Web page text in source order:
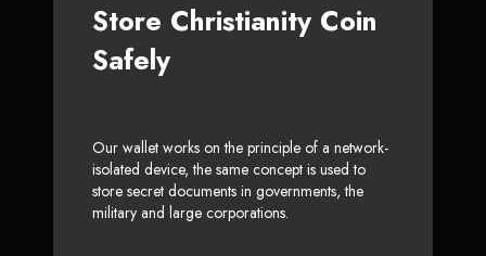
Store Christianity Coin
Safely
Our wallet works on the principle of a network-
isolated device, the same concept is used to
store secret documents in governments, the
military and large corporations.